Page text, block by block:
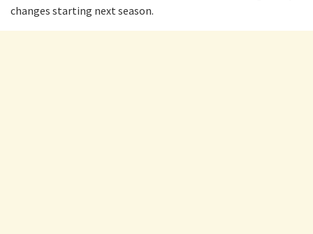
changes starting next season.